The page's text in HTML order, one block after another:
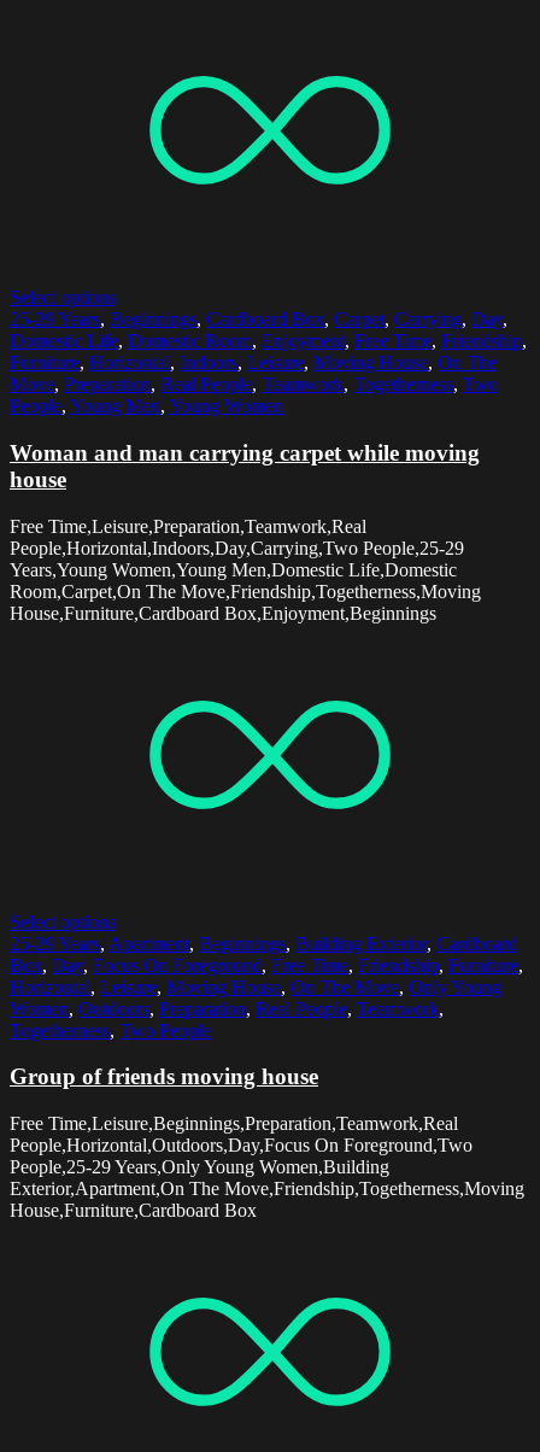
Select options
25-29 Years, Beginnings, Cardboard Box, Carpet, Carrying, Day,
Domestic Life, Domestic Room, Enjoyment, Free Time, Friendship,
Furniture, Horizontal, Indoors, Leisure, Moving House, On The
Move, Preparation, Real People, Teamwork, Togetherness, Two
People, Young Men, Young Women
Woman and man carrying carpet while moving
house
Free Time,Leisure,Preparation,Teamwork,Real
People,Horizontal,Indoors,Day,Carrying,Two People,25-29
Years,Young Women,Young Men,Domestic Life,Domestic
Room,Carpet,On The Move,Friendship,Togetherness,Moving
House,Furniture,Cardboard Box,Enjoyment,Beginnings
Select options
25-29 Years, Apartment, Beginnings, Building Exterior, Cardboard
Box, Day, Focus On Foreground, Free Time, Friendship, Furniture,
Horizontal, Leisure, Moving House, On The Move, Only Young
Women, Outdoors, Preparation, Real People, Teamwork,
Togetherness, Two People
Group of friends moving house
Free Time,Leisure,Beginnings,Preparation,Teamwork,Real
People,Horizontal,Outdoors,Day,Focus On Foreground,Two
People,25-29 Years,Only Young Women,Building
Exterior,Apartment,On The Move,Friendship,Togetherness,Moving
House,Furniture,Cardboard Box